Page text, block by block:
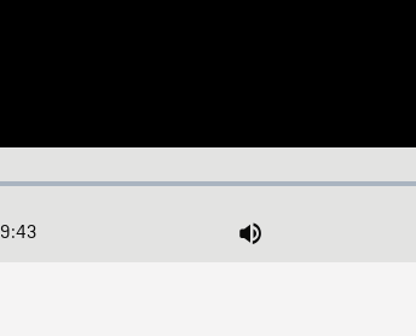
Duration
9:43 Mute